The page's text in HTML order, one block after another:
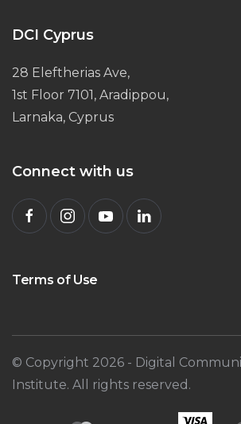
DCI Cyprus
28 Eleftherias Ave,
1st Floor 7101, Aradippou,
Larnaka, Cyprus
Connect with us
Terms of Use
© Copyright 2026 - Digital
Institute. All rights reserved.